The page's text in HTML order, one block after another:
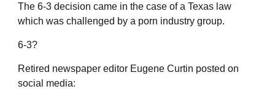
The 6-3 decision came in the case of a Texas law
which was challenged by a porn industry group.
6-3?
Retired newspaper editor Eugene Curtin posted on
social media: